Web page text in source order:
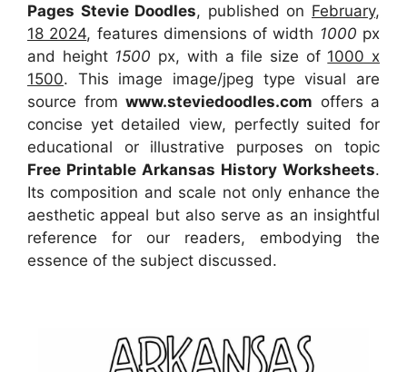
Pages Stevie Doodles, published on February,
18 2024, features dimensions of width 1000 px
and height 1500 px, with a file size of 1000 x
1500. This image image/jpeg type visual are
source from www.steviedoodles.com offers a
concise yet detailed view, perfectly suited for
educational or illustrative purposes on topic
Free Printable Arkansas History Worksheets.
Its composition and scale not only enhance the
aesthetic appeal but also serve as an insightful
reference for our readers, embodying the
essence of the subject discussed.